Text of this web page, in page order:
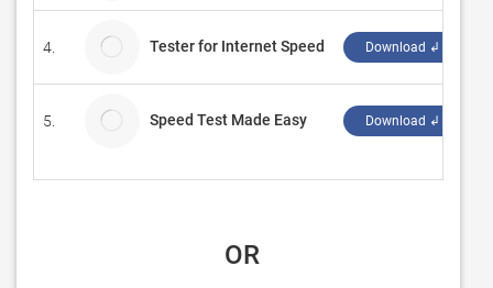
4. Tester for Internet Speed Download ↲
5. Speed Test Made Easy Download ↲
OR